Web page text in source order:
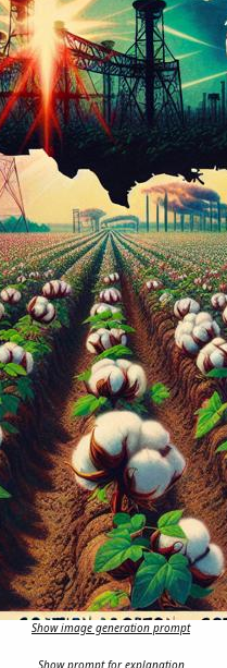
Show image generation prompt
Show prompt for explanation